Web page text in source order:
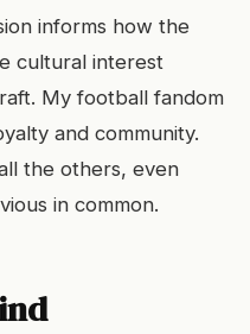
informs how the
cultural interest
My football fandom
and community.
the others, even
in common.